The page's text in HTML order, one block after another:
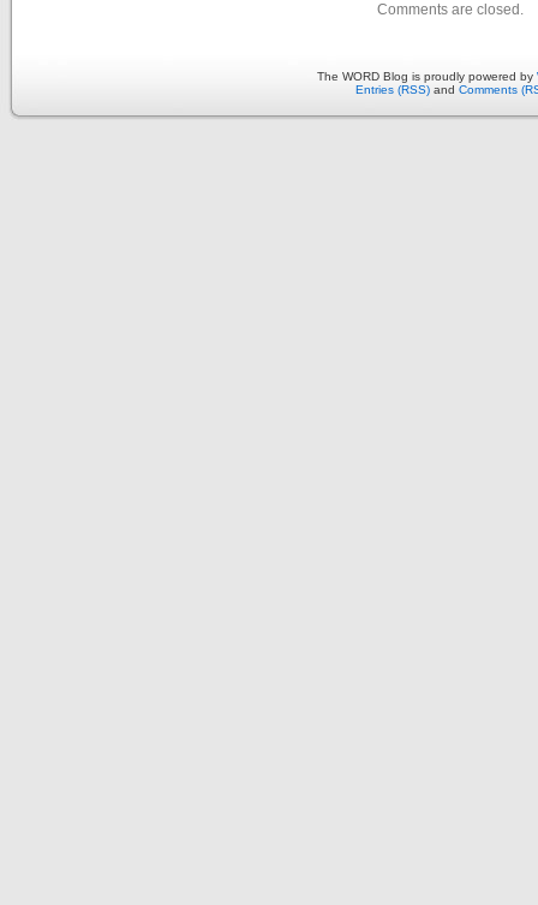
Comments are closed.
The WORD Blog is proudly powered by
Entries (RSS) and Comments